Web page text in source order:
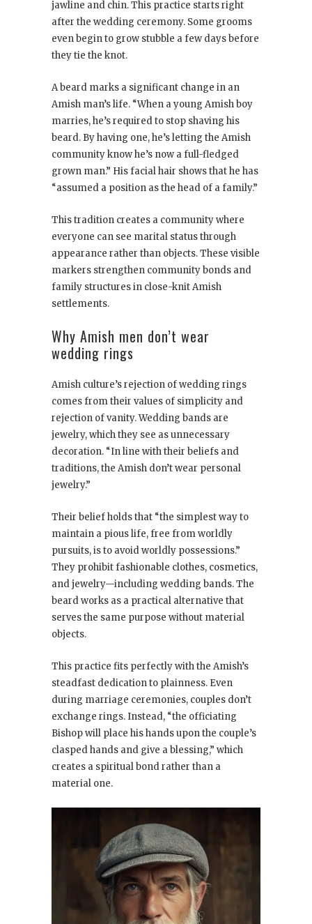
jawline and chin. This practice starts right
after the wedding ceremony. Some grooms
even begin to grow stubble a few days before
they tie the knot.
A beard marks a significant change in an
Amish man’s life. “When a young Amish boy
marries, he’s required to stop shaving his
beard. By having one, he’s letting the Amish
community know he’s now a full-fledged
grown man.” His facial hair shows that he has
“assumed a position as the head of a family.”
This tradition creates a community where
everyone can see marital status through
appearance rather than objects. These visible
markers strengthen community bonds and
family structures in close-knit Amish
settlements.
Why Amish men don’t wear
wedding rings
Amish culture’s rejection of wedding rings
comes from their values of simplicity and
rejection of vanity. Wedding bands are
jewelry, which they see as unnecessary
decoration. “In line with their beliefs and
traditions, the Amish don’t wear personal
jewelry.”
Their belief holds that “the simplest way to
maintain a pious life, free from worldly
pursuits, is to avoid worldly possessions.”
They prohibit fashionable clothes, cosmetics,
and jewelry—including wedding bands. The
beard works as a practical alternative that
serves the same purpose without material
objects.
This practice fits perfectly with the Amish’s
steadfast dedication to plainness. Even
during marriage ceremonies, couples don’t
exchange rings. Instead, “the officiating
Bishop will place his hands upon the couple’s
clasped hands and give a blessing,” which
creates a spiritual bond rather than a
material one.